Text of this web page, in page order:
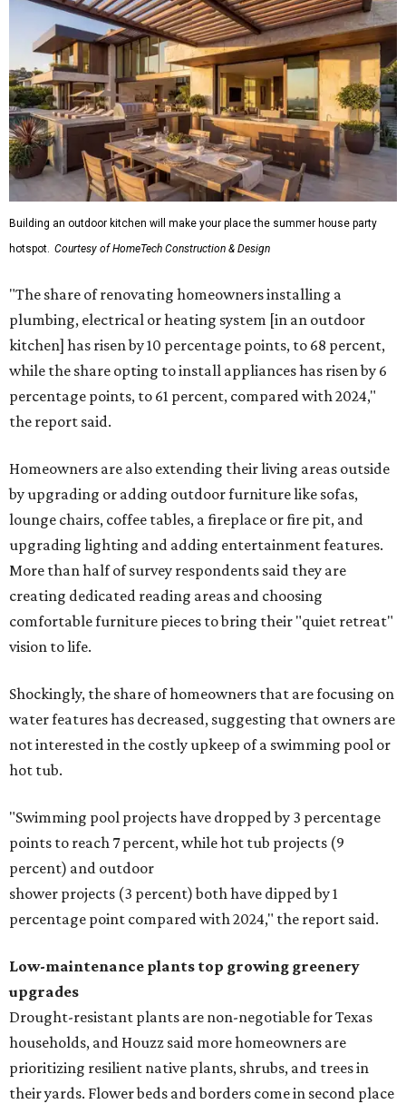
Building an outdoor kitchen will make your place the summer house party
hotspot. Courtesy of HomeTech Construction & Design
"The share of renovating homeowners installing a
plumbing, electrical or heating system [in an outdoor
kitchen] has risen by 10 percentage points, to 68 percent,
while the share opting to install appliances has risen by 6
percentage points, to 61 percent, compared with 2024,"
the report said.
Homeowners are also extending their living areas outside
by upgrading or adding outdoor furniture like sofas,
lounge chairs, coffee tables, a fireplace or fire pit, and
upgrading lighting and adding entertainment features.
More than half of survey respondents said they are
creating dedicated reading areas and choosing
comfortable furniture pieces to bring their "quiet retreat"
vision to life.
Shockingly, the share of homeowners that are focusing on
water features has decreased, suggesting that owners are
not interested in the costly upkeep of a swimming pool or
hot tub.
"Swimming pool projects have dropped by 3 percentage
points to reach 7 percent, while hot tub projects (9
percent) and outdoor
shower projects (3 percent) both have dipped by 1
percentage point compared with 2024," the report said.
Low-maintenance plants top growing greenery
upgrades
Drought-resistant plants are non-negotiable for Texas
households, and Houzz said more homeowners are
prioritizing resilient native plants, shrubs, and trees in
their yards. Flower beds and borders come in second place